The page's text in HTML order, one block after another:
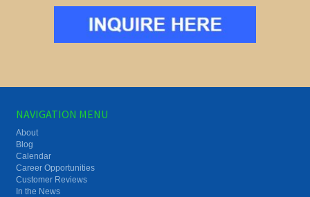
NAVIGATION MENU
About
Blog
Calendar
Career Opportunities
Customer Reviews
In the News